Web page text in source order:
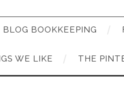
BLOG BOOKKEEPING
WE LIKE THE